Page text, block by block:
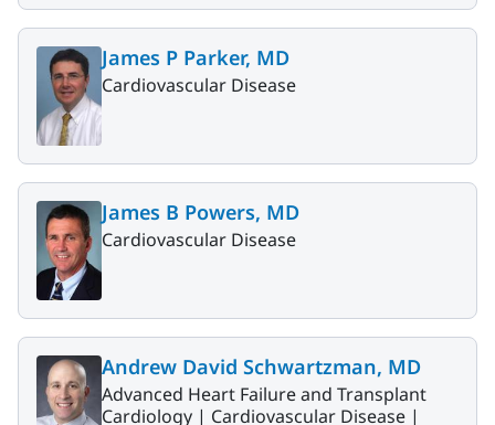
James P Parker, MD
Cardiovascular Disease
James B Powers, MD
Cardiovascular Disease
Andrew David Schwartzman, MD
Advanced Heart Failure and Transplant
Cardiology | Cardiovascular Disease |